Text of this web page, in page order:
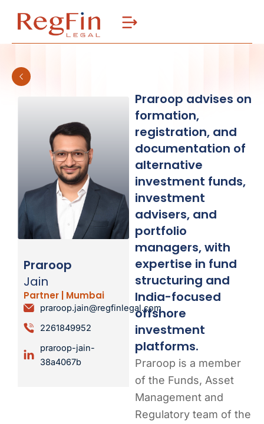
Praroop
Jain
Partner | Mumbai
praroop.jain@regfinlegal.com
2261849952
praroop-jain-
38a4067b
Praroop advises on
formation,
registration, and
documentation of
alternative
investment funds,
investment
advisers, and
portfolio
managers, with
expertise in fund
structuring and
India-focused
offshore
investment
platforms.
Praroop is a member
of the Funds, Asset
Management and
Regulatory team of the